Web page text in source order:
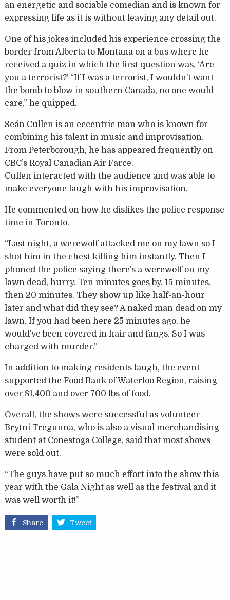
an energetic and sociable comedian and is known for
expressing life as it is without leaving any detail out.
One of his jokes included his experience crossing the
border from Alberta to Montana on a bus where he
received a quiz in which the first question was, ‘Are
you a terrorist?’ “If I was a terrorist, I wouldn’t want
the bomb to blow in southern Canada, no one would
care,” he quipped.
Seán Cullen is an eccentric man who is known for
combining his talent in music and improvisation.
From Peterborough, he has appeared frequently on
CBC’s Royal Canadian Air Farce.
Cullen interacted with the audience and was able to
make everyone laugh with his improvisation.
He commented on how he dislikes the police response
time in Toronto.
“Last night, a werewolf attacked me on my lawn so I
shot him in the chest killing him instantly. Then I
phoned the police saying there’s a werewolf on my
lawn dead, hurry. Ten minutes goes by, 15 minutes,
then 20 minutes. They show up like half-an-hour
later and what did they see? A naked man dead on my
lawn. If you had been here 25 minutes ago, he
would’ve been covered in hair and fangs. So I was
charged with murder.”
In addition to making residents laugh, the event
supported the Food Bank of Waterloo Region, raising
over $1,400 and over 700 lbs of food.
Overall, the shows were successful as volunteer
Brytni Tregunna, who is also a visual merchandising
student at Conestoga College, said that most shows
were sold out.
“The guys have put so much effort into the show this
year with the Gala Night as well as the festival and it
was well worth it!”
Share Tweet